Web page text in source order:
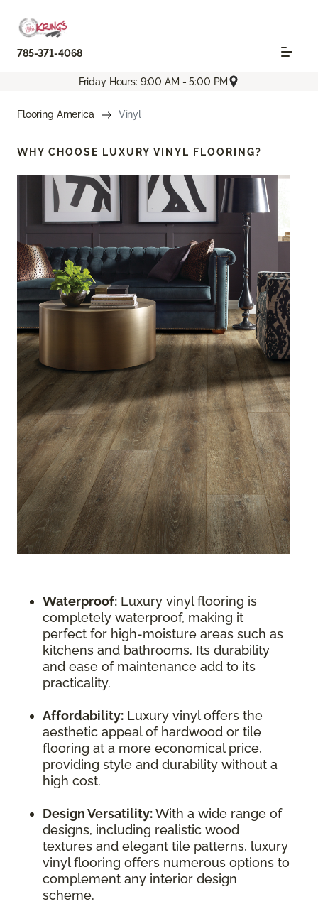
785-371-4068
Friday Hours: 9:00 AM - 5:00 PM
Flooring America Vinyl
WHY CHOOSE LUXURY VINYL FLOORING?
Waterproof: Luxury vinyl flooring is
completely waterproof, making it
perfect for high-moisture areas such as
kitchens and bathrooms. Its durability
and ease of maintenance add to its
practicality.
Affordability: Luxury vinyl offers the
aesthetic appeal of hardwood or tile
flooring at a more economical price,
providing style and durability without a
high cost.
Design Versatility:With a wide range of
designs, including realistic wood
textures and elegant tile patterns, luxury
vinyl flooring offers numerous options to
complement any interior design
scheme.